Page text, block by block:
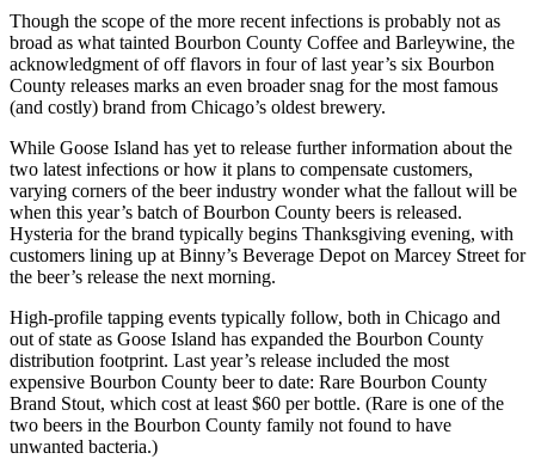
Though the scope of the more recent infections is probably not as
broad as what tainted Bourbon County Coffee and Barleywine, the
acknowledgment of off flavors in four of last year’s six Bourbon
County releases marks an even broader snag for the most famous
(and costly) brand from Chicago’s oldest brewery.
While Goose Island has yet to release further information about the
two latest infections or how it plans to compensate customers,
varying corners of the beer industry wonder what the fallout will be
when this year’s batch of Bourbon County beers is released.
Hysteria for the brand typically begins Thanksgiving evening, with
customers lining up at Binny’s Beverage Depot on Marcey Street for
the beer’s release the next morning.
High-profile tapping events typically follow, both in Chicago and
out of state as Goose Island has expanded the Bourbon County
distribution footprint. Last year’s release included the most
expensive Bourbon County beer to date: Rare Bourbon County
Brand Stout, which cost at least $60 per bottle. (Rare is one of the
two beers in the Bourbon County family not found to have
unwanted bacteria.)